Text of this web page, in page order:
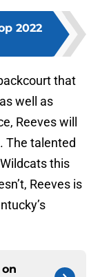
2022
that
well as
Reeves will
The talented
this
Reeves is